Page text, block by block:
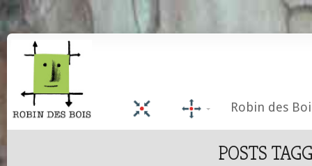
Robin des
POSTS